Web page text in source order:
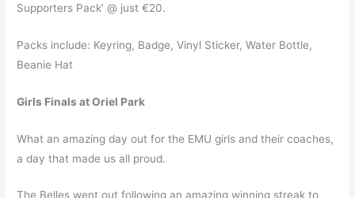
Supporters Pack’ @ just €20.
Packs include: Keyring, Badge, Vinyl Sticker, Water Bottle,
Beanie Hat
Girls Finals at Oriel Park
What an amazing day out for the EMU girls and their coaches,
a day that made us all proud.
The Belles went out following an amazing winning streak to